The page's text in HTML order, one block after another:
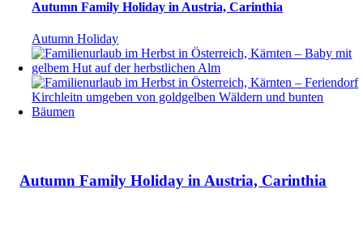
Autumn Family Holiday in Austria, Carinthia
Autumn Holiday
Autumn Family Holiday in Austria, Carinthia